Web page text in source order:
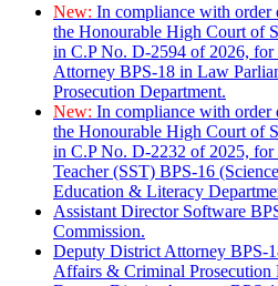
New: In compliance with order
the Honourable High Court of
in C.P No. D-2594 of 2026,
Attorney BPS-18 in Law
Prosecution Department.
New: In compliance with order
the Honourable High Court of
in C.P No. D-2232 of 2025, for
Teacher (SST) BPS-16
Education & Literacy
Assistant Director Software
Commission.
Deputy District Attorney BPS-
Affairs & Criminal Prosecution